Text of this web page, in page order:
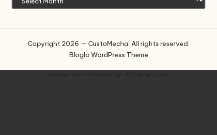
Copyright 2026 — CustoMecha. All rights reserved.
Bloglo WordPress Theme